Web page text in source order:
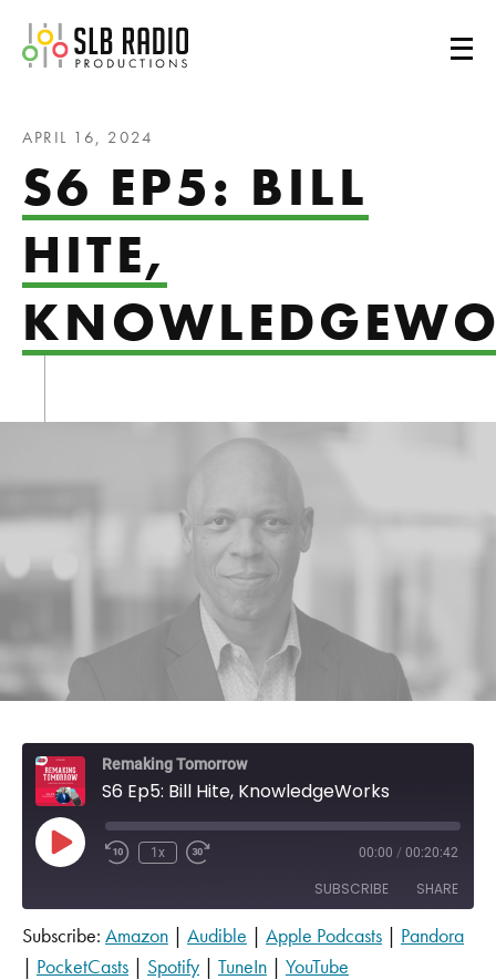
SLB Radio
APRIL 16, 2024
S6 EP5: BILL
HITE,
Remaking Tomorrow
S6 Ep5: Bill Hite, KnowledgeWorks
Play Episode
1x 00:00 / 00:20:42
SUBSCRIBE SHARE
SHARE
Subscribe: Amazon | Audible | Apple Podcasts | Pandora
| PocketCasts | Spotify | TuneIn | YouTube